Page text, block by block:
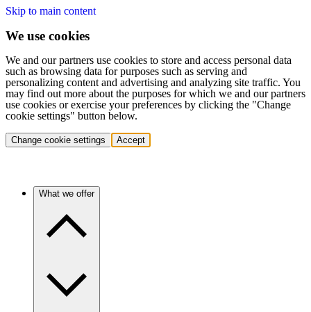
Skip to main content
We use cookies
We and our partners use cookies to store and access personal data
such as browsing data for purposes such as serving and
personalizing content and advertising and analyzing site traffic. You
may find out more about the purposes for which we and our partners
use cookies or exercise your preferences by clicking the "Change
cookie settings" button below.
Change cookie settings Accept
What we offer